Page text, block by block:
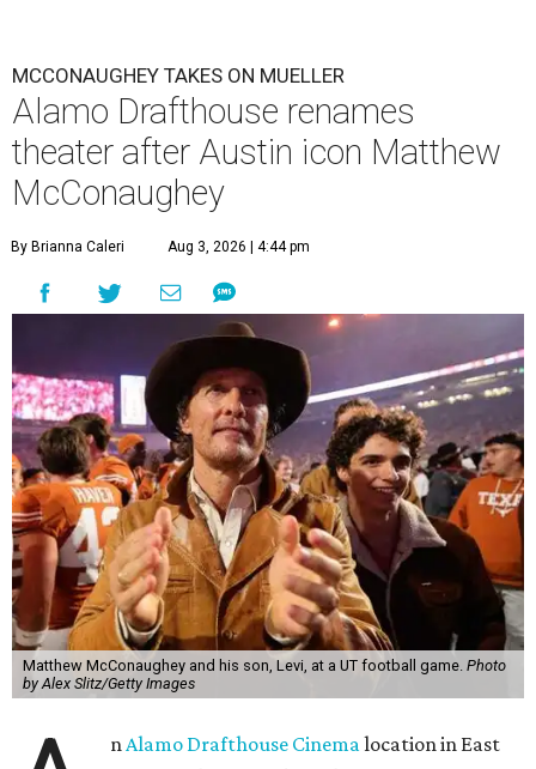
MCCONAUGHEY TAKES ON MUELLER
Alamo Drafthouse renames
theater after Austin icon Matthew
McConaughey
By Brianna Caleri Aug 3, 2026 | 4:44 pm
Matthew McConaughey and his son, Levi, at a UT football game. Photo
by Alex Slitz/Getty Images
n Alamo Drafthouse Cinema location in East